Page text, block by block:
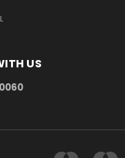
US